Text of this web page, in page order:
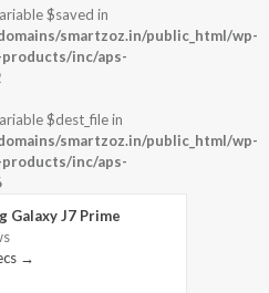
$saved in
smartzoz.in/public_html/wp-
inc/aps-
$dest_file in
smartzoz.in/public_html/wp-
inc/aps-
Galaxy J7 Prime
→